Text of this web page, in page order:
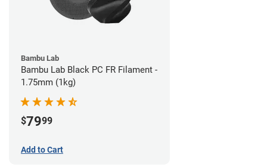
Bambu Lab
Bambu Lab Black PC FR Filament -
1.75mm (1kg)
$7999
Add to Cart